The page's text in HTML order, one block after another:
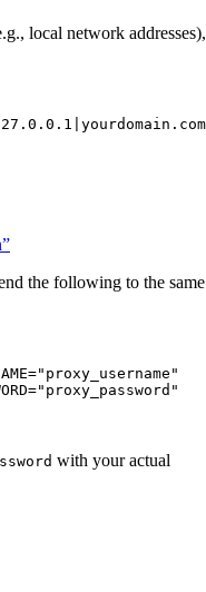
local network addresses),
the following to the same
=" proxy_username "
=" proxy_password "
with your actual